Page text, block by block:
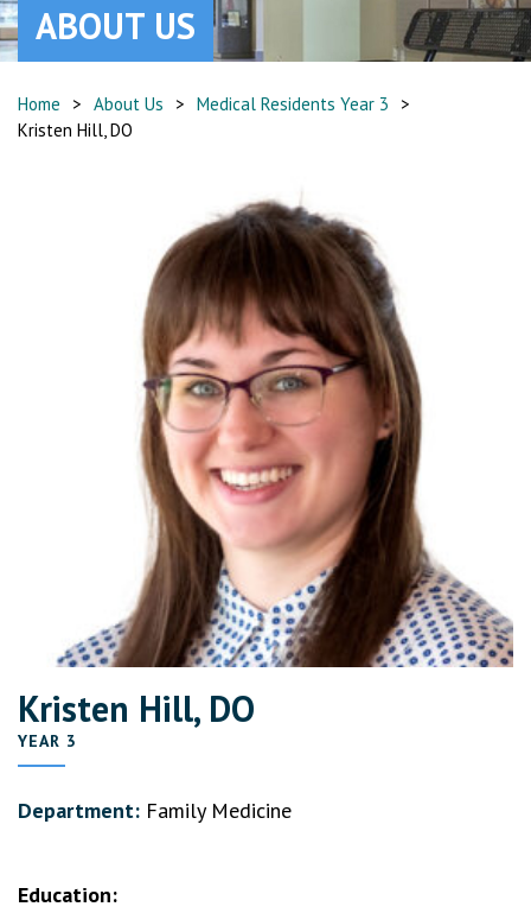
ABOUT US
Home > About Us > Medical Residents Year 3
>
Kristen Hill, DO
Kristen Hill, DO
YEAR 3
Department: Family Medicine
Education: